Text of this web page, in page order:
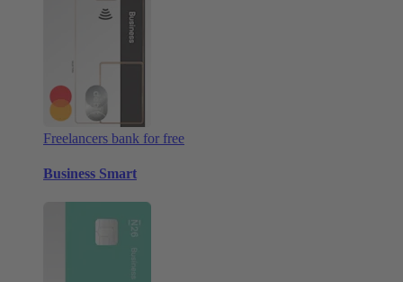
Freelancers bank for free
Business Smart